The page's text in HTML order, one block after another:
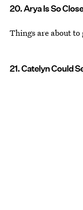
20. Arya Is So
Things are about
21. Catelyn Could